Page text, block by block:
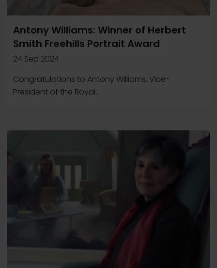
Antony Williams: Winner of Herbert
Smith Freehills Portrait Award
24 Sep 2024
Congratulations to Antony Williams, Vice-
President of the Royal...